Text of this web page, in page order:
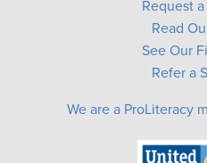
Request
Read
See Our
Refer a
We are a ProLiteracy